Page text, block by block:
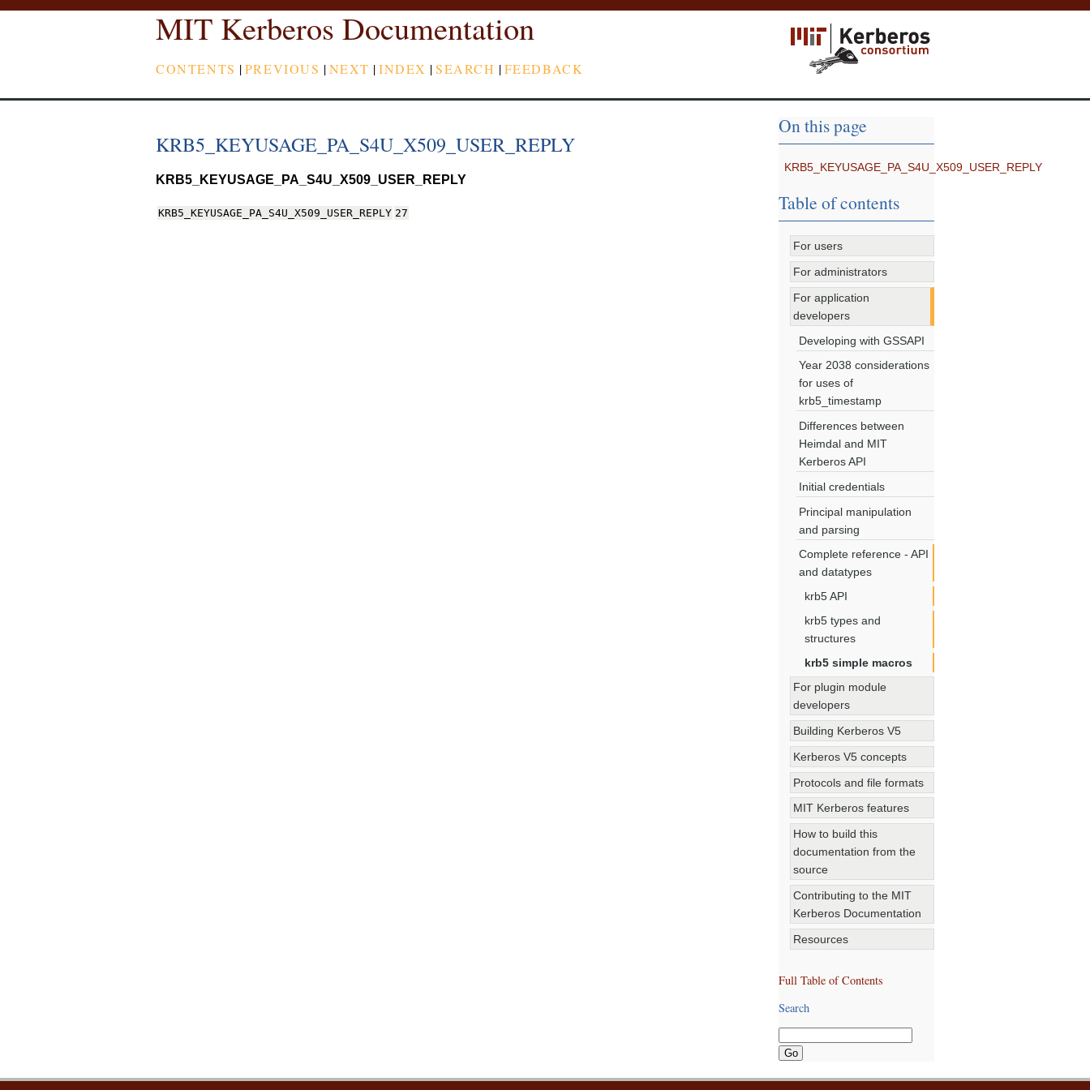
MIT Kerberos Documentation
CONTENTS |PREVIOUS |NEXT |INDEX |SEARCH |FEEDBACK
KRB5_KEYUSAGE_PA_S4U_X509_USER_REPLY
KRB5_KEYUSAGE_PA_S4U_X509_USER_REPLY
KRB5_KEYUSAGE_PA_S4U_X509_USER_REPLY 27
On this page
KRB5_KEYUSAGE_PA_S4U_X509_USER_REPLY
Table of contents
For users
For administrators
For application
developers
Developing with GSSAPI
Year 2038 considerations
for uses of
krb5_timestamp
Differences between
Heimdal and MIT
Kerberos API
Initial credentials
Principal manipulation
and parsing
Complete reference - API
and datatypes
krb5 API
krb5 types and
structures
krb5 simple macros
For plugin module
developers
Building Kerberos V5
Kerberos V5 concepts
Protocols and file formats
MIT Kerberos features
How to build this
documentation from the
source
Contributing to the MIT
Kerberos Documentation
Resources
Full Table of Contents
Search